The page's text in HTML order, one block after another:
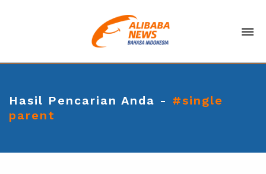
Hasil Pencarian Anda - #single
parent